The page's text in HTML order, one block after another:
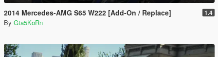
2014 Mercedes-AMG S65 W222 [Add-On / Replace] 1.4
By Gta5KoRn